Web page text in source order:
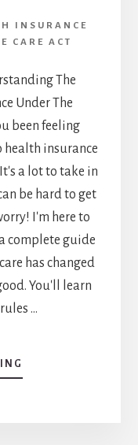
INSURANCE
CARE ACT
The
Under The
been feeling
health insurance
a lot to take in
be hard to get
I'm here to
complete guide
has changed
You'll learn
…